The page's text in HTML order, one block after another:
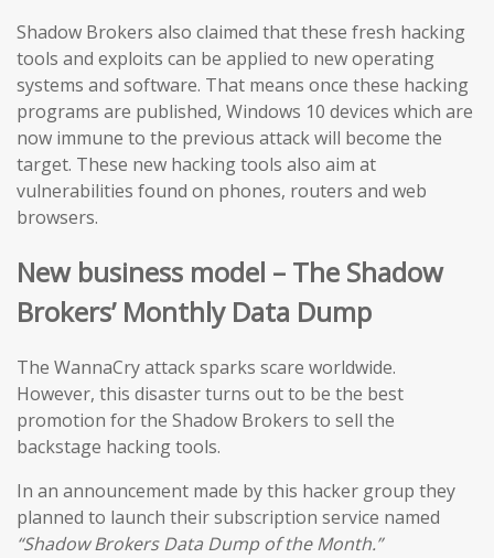
Shadow Brokers also claimed that these fresh hacking
tools and exploits can be applied to new operating
systems and software. That means once these hacking
programs are published, Windows 10 devices which are
now immune to the previous attack will become the
target. These new hacking tools also aim at
vulnerabilities found on phones, routers and web
browsers.
New business model – The Shadow
Brokers’ Monthly Data Dump
The WannaCry attack sparks scare worldwide.
However, this disaster turns out to be the best
promotion for the Shadow Brokers to sell the
backstage hacking tools.
In an announcement made by this hacker group they
planned to launch their subscription service named
“Shadow Brokers Data Dump of the Month.”